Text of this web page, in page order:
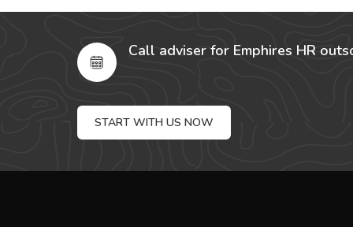
Call adviser for Emphires HR
START WITH US NOW